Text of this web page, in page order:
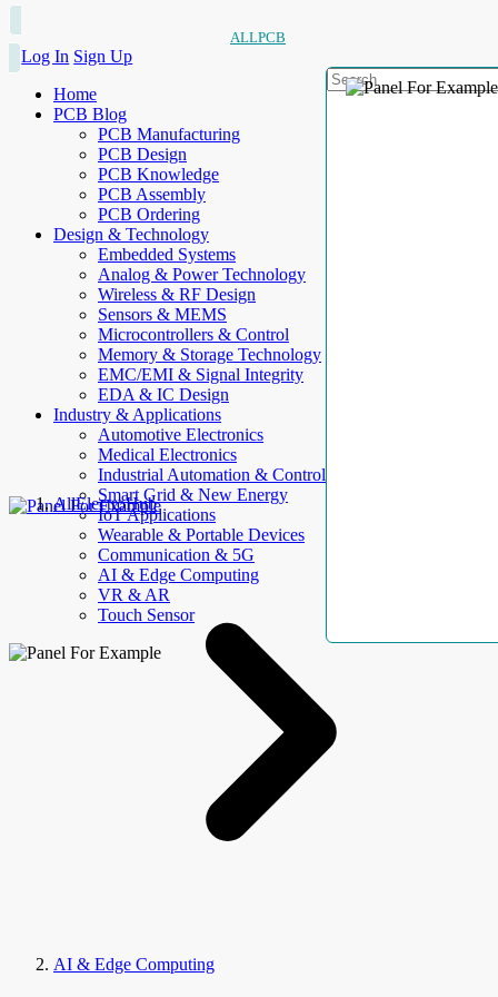
ALLPCB
Log In Sign Up
Home
PCB Blog
PCB Manufacturing
PCB Design
PCB Knowledge
PCB Assembly
PCB Ordering
Design & Technology
Embedded Systems
Analog & Power Technology
Wireless & RF Design
Sensors & MEMS
Microcontrollers & Control
Memory & Storage Technology
EMC/EMI & Signal Integrity
EDA & IC Design
Industry & Applications
Automotive Electronics
Medical Electronics
Industrial Automation & Control
Smart Grid & New Energy
IoT Applications
Wearable & Portable Devices
Communication & 5G
AI & Edge Computing
VR & AR
Touch Sensor
AllElectroHub
AI & Edge Computing